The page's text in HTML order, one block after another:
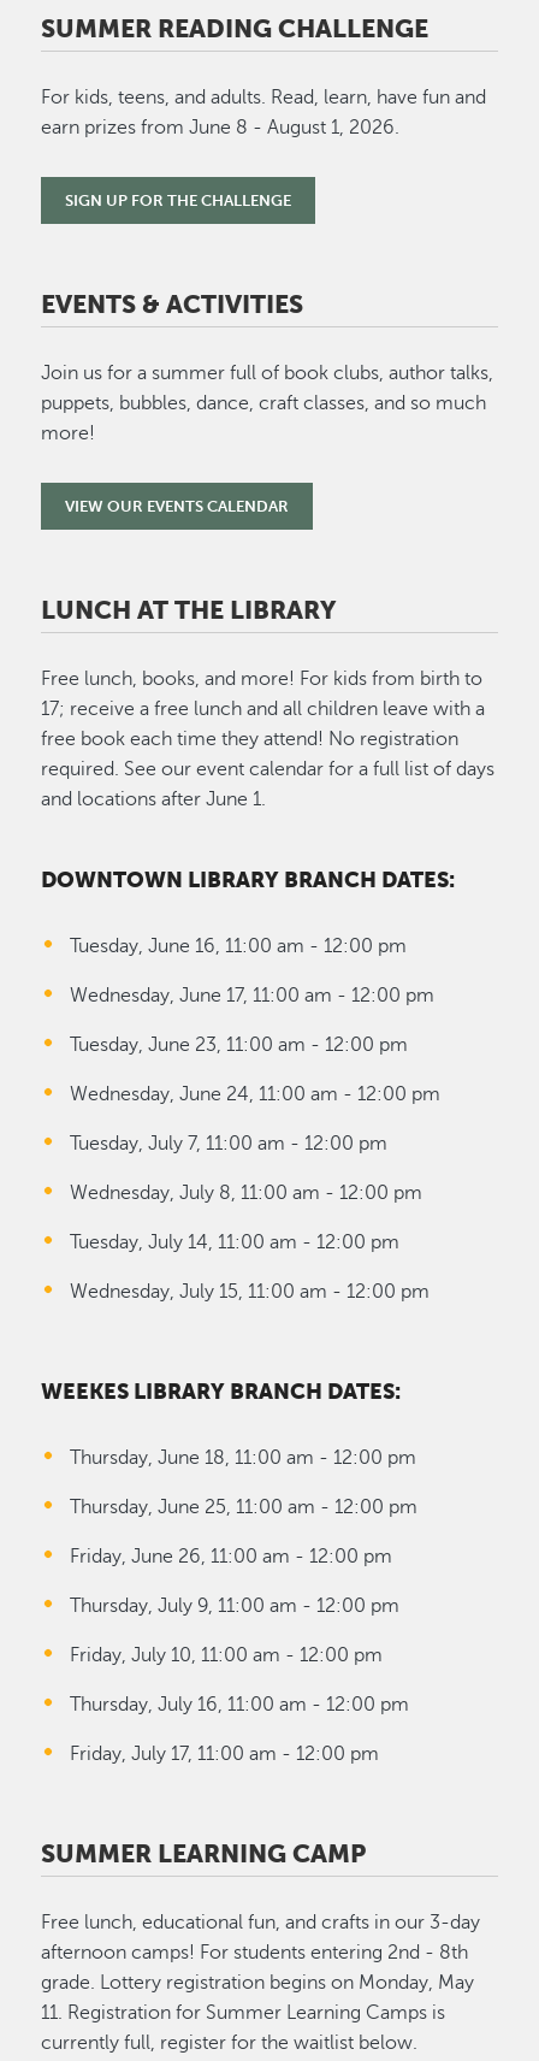
SUMMER READING CHALLENGE
For kids, teens, and adults. Read, learn, have fun and
earn prizes from June 8 - August 1, 2026.
SIGN UP FOR THE CHALLENGE
EVENTS & ACTIVITIES
Join us for a summer full of book clubs, author talks,
puppets, bubbles, dance, craft classes, and so much
more!
VIEW OUR EVENTS CALENDAR
LUNCH AT THE LIBRARY
Free lunch, books, and more! For kids from birth to
17; receive a free lunch and all children leave with a
free book each time they attend! No registration
required. See our event calendar for a full list of days
and locations after June 1.
DOWNTOWN LIBRARY BRANCH DATES:
Tuesday, June 16, 11:00 am - 12:00 pm
Wednesday, June 17, 11:00 am - 12:00 pm
Tuesday, June 23, 11:00 am - 12:00 pm
Wednesday, June 24, 11:00 am - 12:00 pm
Tuesday, July 7, 11:00 am - 12:00 pm
Wednesday, July 8, 11:00 am - 12:00 pm
Tuesday, July 14, 11:00 am - 12:00 pm
Wednesday, July 15, 11:00 am - 12:00 pm
WEEKES LIBRARY BRANCH DATES:
Thursday, June 18, 11:00 am - 12:00 pm
Thursday, June 25, 11:00 am - 12:00 pm
Friday, June 26, 11:00 am - 12:00 pm
Thursday, July 9, 11:00 am - 12:00 pm
Friday, July 10, 11:00 am - 12:00 pm
Thursday, July 16, 11:00 am - 12:00 pm
Friday, July 17, 11:00 am - 12:00 pm
SUMMER LEARNING CAMP
Free lunch, educational fun, and crafts in our 3-day
afternoon camps! For students entering 2nd - 8th
grade. Lottery registration begins on Monday, May
11. Registration for Summer Learning Camps is
currently full, register for the waitlist below.